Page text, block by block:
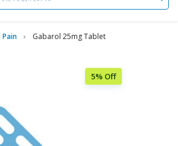
Pain Gabarol 25mg Tablet
5% Off